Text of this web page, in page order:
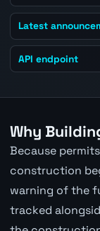
Latest
API endpoint
Why
Because
construction
warning of the
tracked